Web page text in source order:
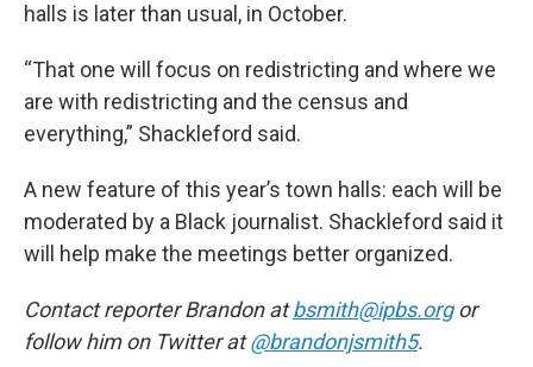
halls is later than usual, in October.
“That one will focus on redistricting and where we
are with redistricting and the census and
everything,” Shackleford said.
A new feature of this year’s town halls: each will be
moderated by a Black journalist. Shackleford said it
will help make the meetings better organized.
Contact reporter Brandon atbsmith@ipbs.orgor
follow him on Twitter at@brandonjsmith5.